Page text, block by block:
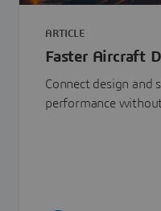
ARTICLE
Faster Aircraft
Connect design and
performance